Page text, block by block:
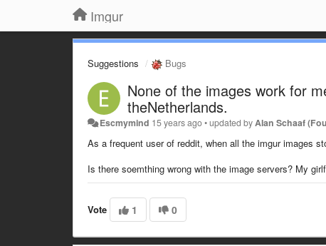
Imgur
Suggestions Bugs
None of the images work for
theNetherlands.
Escmymind 15 years ago•updated by Alan Schaaf
As a frequent user of reddit, when all the imgur images
Is there soemthing wrong with the image servers? My
Vote 1 0